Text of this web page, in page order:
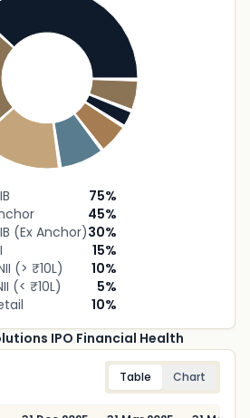
75%
45%
(Ex Anchor)30%
15%
(> ₹10L)
10%
(< ₹10L)
5%
10%
IPO Financial Health
Table Chart